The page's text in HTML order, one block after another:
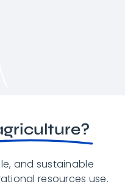
and sustainable
resources use.